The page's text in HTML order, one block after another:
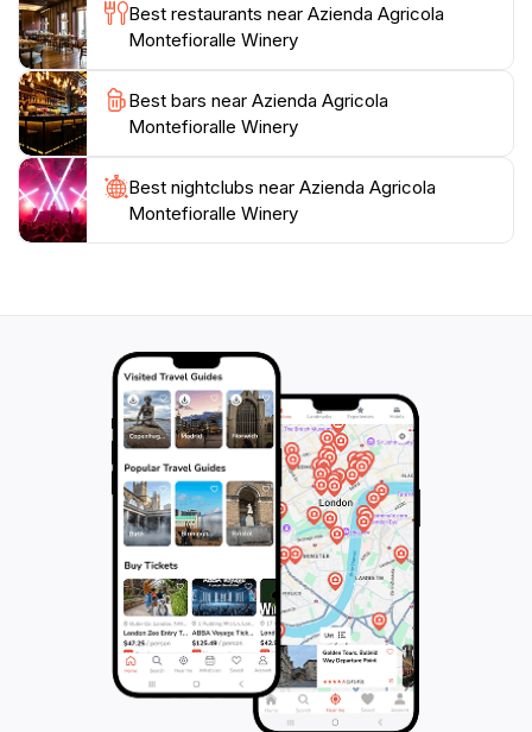
Best restaurants near Azienda Agricola
Montefioralle Winery
Best bars near Azienda Agricola
Montefioralle Winery
Best nightclubs near Azienda Agricola
Montefioralle Winery